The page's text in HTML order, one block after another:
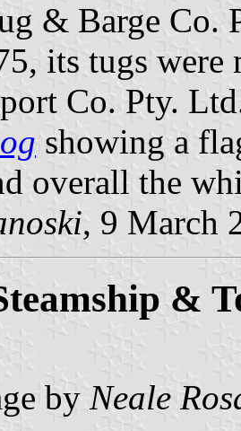
& Barge Co.
its tugs
Co. Pty.
showing a
overall the
, 9 March
&
by Neale